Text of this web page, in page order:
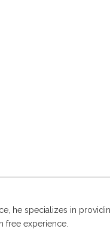
he specializes in
free experience.